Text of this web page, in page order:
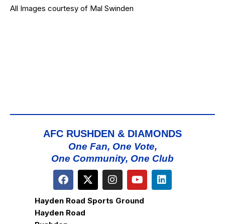
All Images courtesy of Mal Swinden
AFC RUSHDEN & DIAMONDS
One Fan, One Vote,
One Community, One Club
Hayden Road Sports Ground
Hayden Road